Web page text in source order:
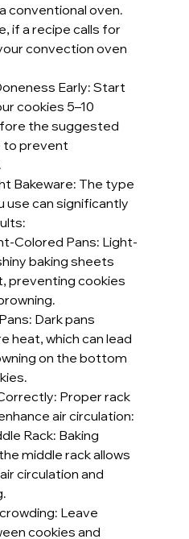
conventional oven.
if a recipe calls for
convection oven
Early: Start
cookies 5–10
the suggested
to prevent
Bakeware: The type
use can significantly
Colored Pans: Light-
baking sheets
preventing cookies
Dark pans
heat, which can lead
on the bottom
Proper rack
air circulation:
Rack: Baking
middle rack allows
circulation and
Leave
cookies and